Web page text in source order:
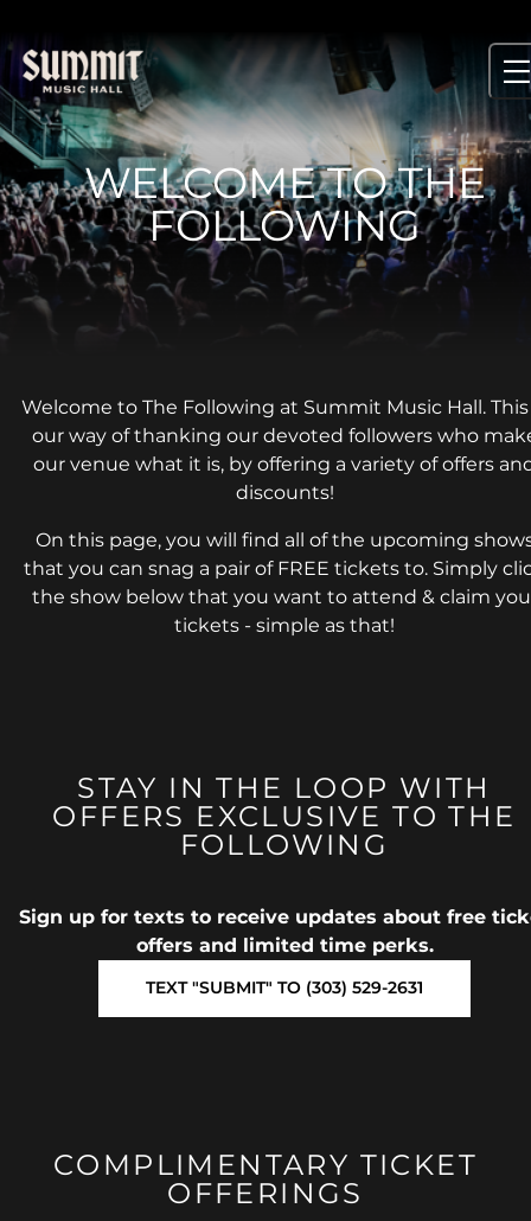
to
content
WELCOME TO THE
FOLLOWING
Welcome to The Following at Summit Music Hall. This
our way of thanking our devoted followers who
our venue what it is, by offering a variety of offers
discounts!
On this page, you will find all of the upcoming
that you can snag a pair of FREE tickets to. Simply
the show below that you want to attend & claim
tickets - simple as that!
STAY IN THE LOOP WITH
OFFERS EXCLUSIVE TO THE
FOLLOWING
Sign up for texts to receive updates about free
offers and limited time perks.
TEXT "SUBMIT" TO (303) 529-2631
COMPLIMENTARY TICKET
OFFERINGS